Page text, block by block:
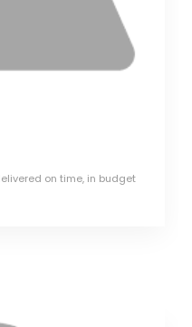
on time, in budget